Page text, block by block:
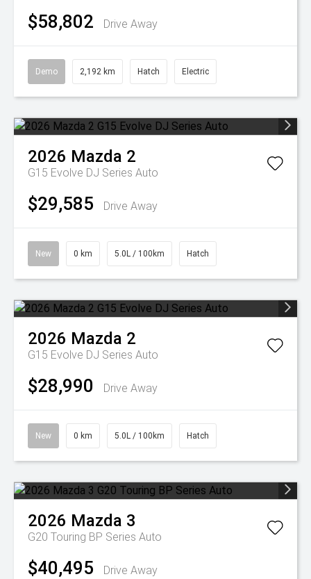
$58,802 Drive Away
Demo 2,192 km Hatch Electric
2026 Mazda 2
G15 Evolve DJ Series Auto
$29,585 Drive Away
New 0 km 5.0L / 100km Hatch
2026 Mazda 2
G15 Evolve DJ Series Auto
$28,990 Drive Away
New 0 km 5.0L / 100km Hatch
2026 Mazda 3
G20 Touring BP Series Auto
$40,495 Drive Away